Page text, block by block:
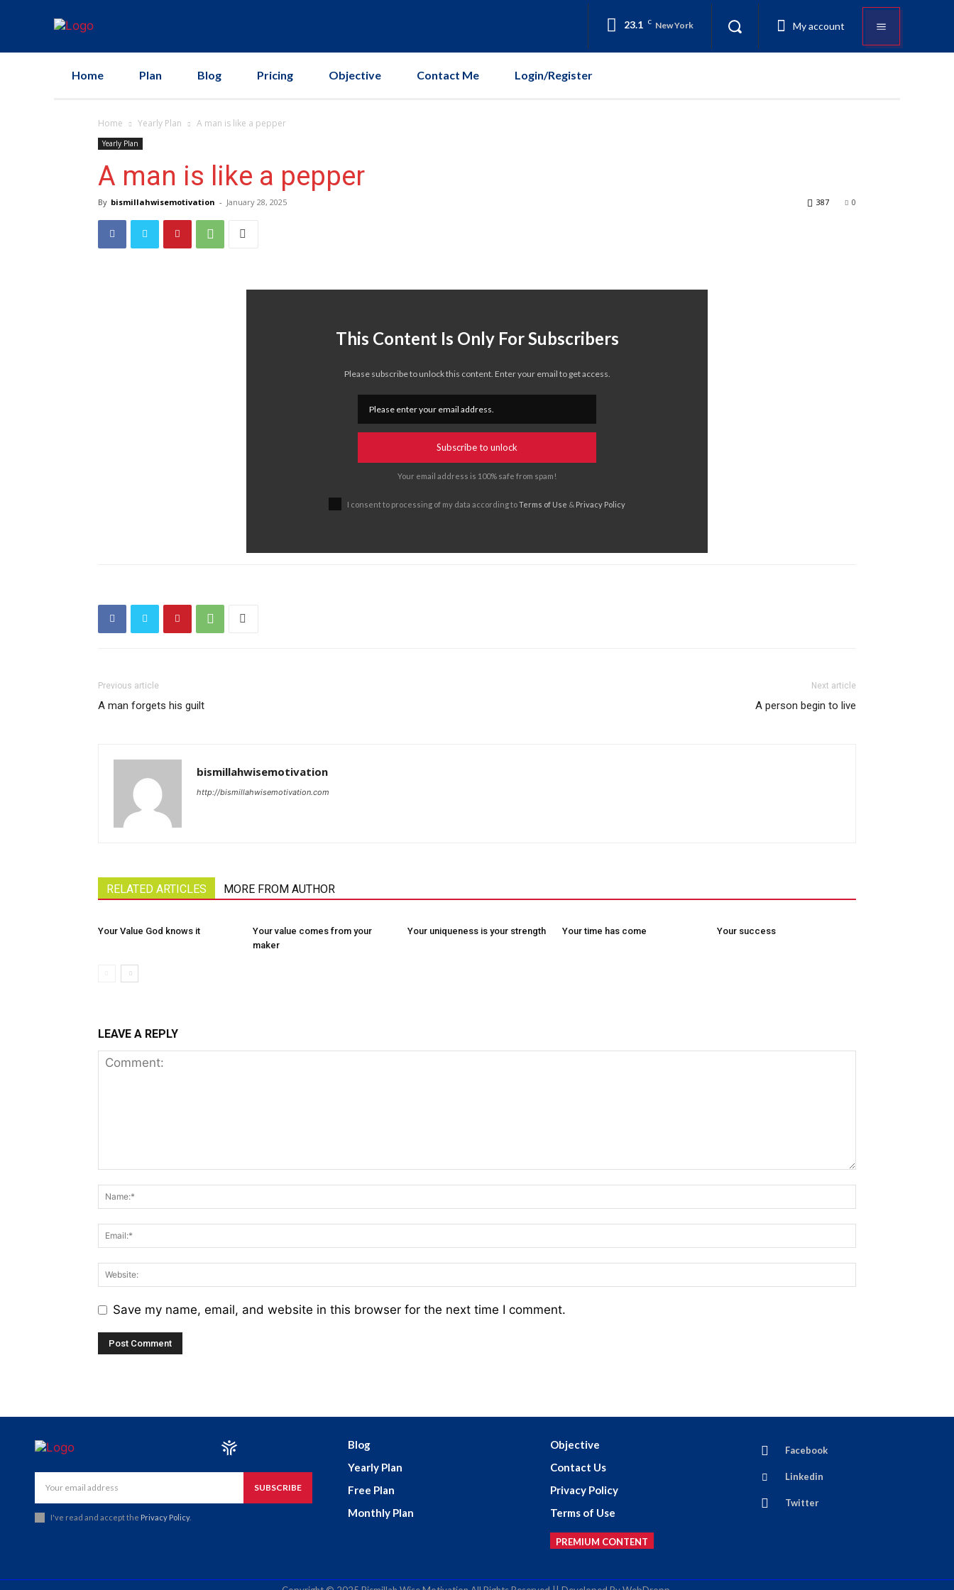
23.1 C New York My account
Home Plan Blog Pricing Objective Contact Me Login/Register
Home Yearly Plan A man is like a pepper
Yearly Plan
A man is like a pepper
By bismillahwisemotivation - January 28, 2025 0
387
This Content Is Only For Subscribers
Please subscribe to unlock this content. Enter your email to get access.
Subscribe to unlock
Your email address is 100% safe from spam!
I consent to processing of my data according toTerms of Use & Privacy Policy
Previous article
A man forgets his guilt
Next article
A person begin to live
bismillahwisemotivation
http://bismillahwisemotivation.com
RELATED ARTICLES MORE FROM AUTHOR
Your Value God knows it
Your value comes from your
maker
Your uniqueness is your strength Your time has come Your success
LEAVE A REPLY
Save my name, email, and website in this browser for the next time I comment.
SUBSCRIBE
I've read and accept the Privacy Policy.
Blog
Yearly Plan
Free Plan
Monthly Plan
Objective
Contact Us
Privacy Policy
Terms of Use
PREMIUM CONTENT
Facebook
Linkedin
Twitter